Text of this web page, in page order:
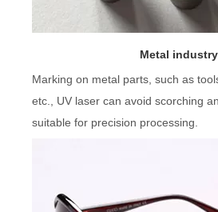
Metal industry
Marking on metal parts, such as
etc., UV laser can avoid scorching
suitable for precision processing.